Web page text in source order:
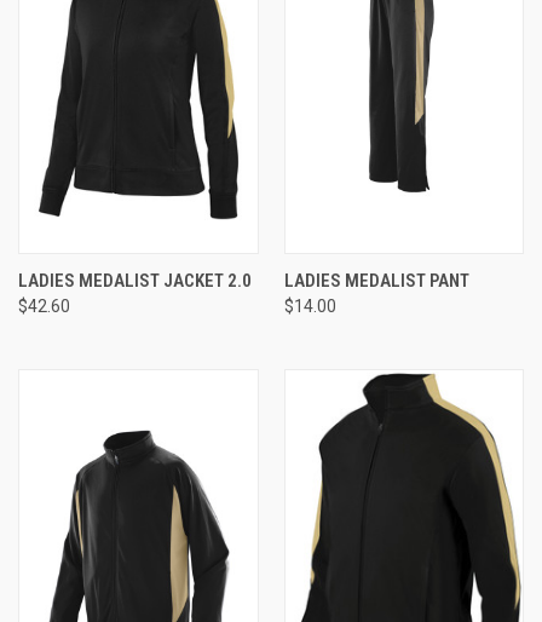
LADIES MEDALIST JACKET 2.0
$42.60
LADIES MEDALIST PANT
$14.00